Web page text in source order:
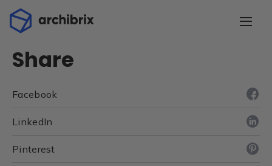
Share
Facebook
LinkedIn
Pinterest